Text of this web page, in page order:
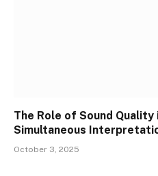
The Role of Sound
Simultaneous
October 3, 2025